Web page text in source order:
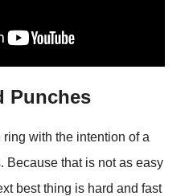
Punches
with the intention of a
Because that is not as easy
best thing is hard and fast